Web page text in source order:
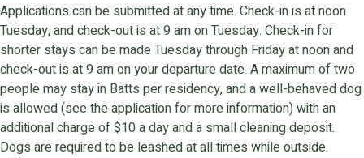
Applications can be submitted at any time. Check-in is at noon
Tuesday, and check-out is at 9 am on Tuesday. Check-in for
shorter stays can be made Tuesday through Friday at noon and
check-out is at 9 am on your departure date. A maximum of two
people may stay in Batts per residency, and a well-behaved dog
is allowed (see the application for more information) with an
additional charge of $10 a day and a small cleaning deposit.
Dogs are required to be leashed at all times while outside.